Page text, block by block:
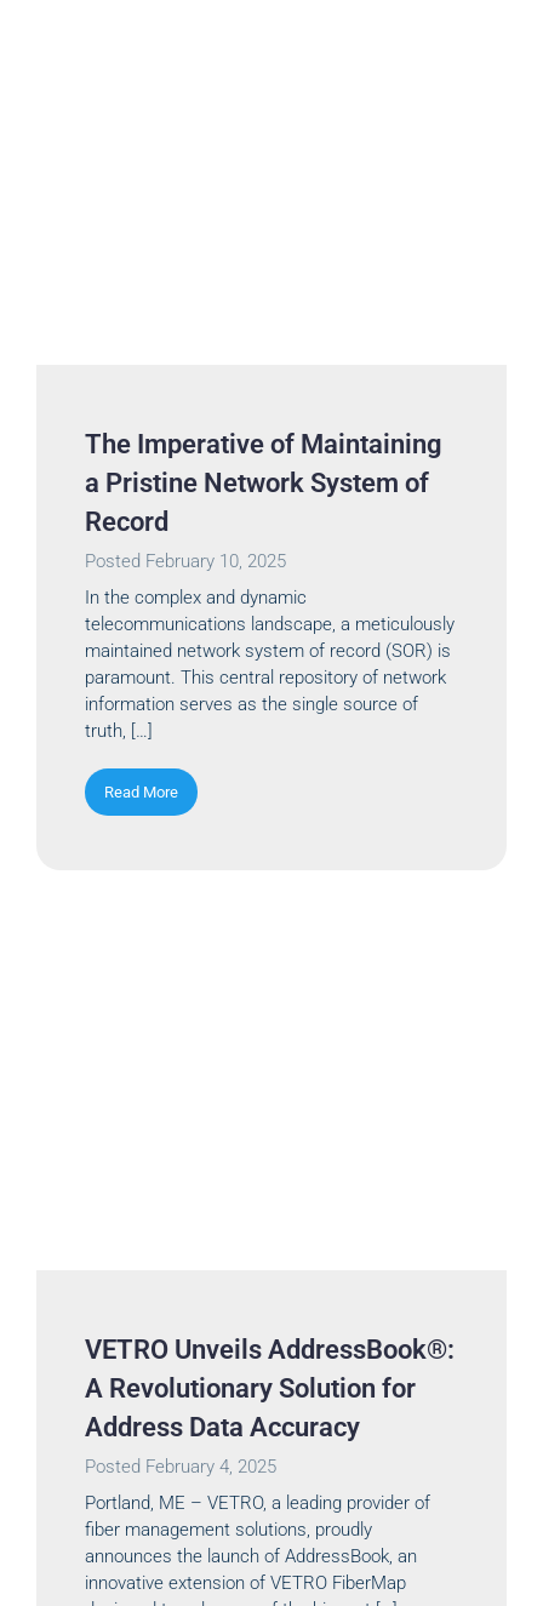
The Imperative of Maintaining
a Pristine Network System of
Record
Posted February 10, 2025
In the complex and dynamic
telecommunications landscape, a meticulously
maintained network system of record (SOR) is
paramount. This central repository of network
information serves as the single source of
truth, […]
Read More
VETRO Unveils AddressBook®:
A Revolutionary Solution for
Address Data Accuracy
Posted February 4, 2025
Portland, ME – VETRO, a leading provider of
fiber management solutions, proudly
announces the launch of AddressBook, an
innovative extension of VETRO FiberMap